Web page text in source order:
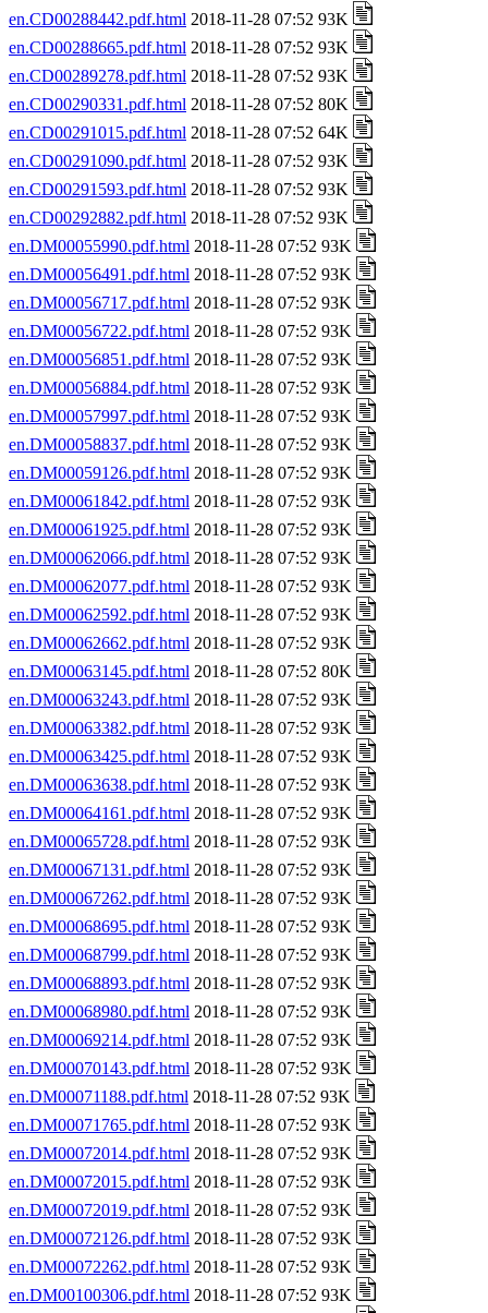
en.CD00288442.pdf.html 2018-11-28 07:52 93K
en.CD00288665.pdf.html 2018-11-28 07:52 93K
en.CD00289278.pdf.html 2018-11-28 07:52 93K
en.CD00290331.pdf.html 2018-11-28 07:52 80K
en.CD00291015.pdf.html 2018-11-28 07:52 64K
en.CD00291090.pdf.html 2018-11-28 07:52 93K
en.CD00291593.pdf.html 2018-11-28 07:52 93K
en.CD00292882.pdf.html 2018-11-28 07:52 93K
en.DM00055990.pdf.html 2018-11-28 07:52 93K
en.DM00056491.pdf.html 2018-11-28 07:52 93K
en.DM00056717.pdf.html 2018-11-28 07:52 93K
en.DM00056722.pdf.html 2018-11-28 07:52 93K
en.DM00056851.pdf.html 2018-11-28 07:52 93K
en.DM00056884.pdf.html 2018-11-28 07:52 93K
en.DM00057997.pdf.html 2018-11-28 07:52 93K
en.DM00058837.pdf.html 2018-11-28 07:52 93K
en.DM00059126.pdf.html 2018-11-28 07:52 93K
en.DM00061842.pdf.html 2018-11-28 07:52 93K
en.DM00061925.pdf.html 2018-11-28 07:52 93K
en.DM00062066.pdf.html 2018-11-28 07:52 93K
en.DM00062077.pdf.html 2018-11-28 07:52 93K
en.DM00062592.pdf.html 2018-11-28 07:52 93K
en.DM00062662.pdf.html 2018-11-28 07:52 93K
en.DM00063145.pdf.html 2018-11-28 07:52 80K
en.DM00063243.pdf.html 2018-11-28 07:52 93K
en.DM00063382.pdf.html 2018-11-28 07:52 93K
en.DM00063425.pdf.html 2018-11-28 07:52 93K
en.DM00063638.pdf.html 2018-11-28 07:52 93K
en.DM00064161.pdf.html 2018-11-28 07:52 93K
en.DM00065728.pdf.html 2018-11-28 07:52 93K
en.DM00067131.pdf.html 2018-11-28 07:52 93K
en.DM00067262.pdf.html 2018-11-28 07:52 93K
en.DM00068695.pdf.html 2018-11-28 07:52 93K
en.DM00068799.pdf.html 2018-11-28 07:52 93K
en.DM00068893.pdf.html 2018-11-28 07:52 93K
en.DM00068980.pdf.html 2018-11-28 07:52 93K
en.DM00069214.pdf.html 2018-11-28 07:52 93K
en.DM00070143.pdf.html 2018-11-28 07:52 93K
en.DM00071188.pdf.html 2018-11-28 07:52 93K
en.DM00071765.pdf.html 2018-11-28 07:52 93K
en.DM00072014.pdf.html 2018-11-28 07:52 93K
en.DM00072015.pdf.html 2018-11-28 07:52 93K
en.DM00072019.pdf.html 2018-11-28 07:52 93K
en.DM00072126.pdf.html 2018-11-28 07:52 93K
en.DM00072262.pdf.html 2018-11-28 07:52 93K
en.DM00100306.pdf.html 2018-11-28 07:52 93K